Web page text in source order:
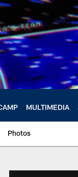
MULTIMEDIA
Photos